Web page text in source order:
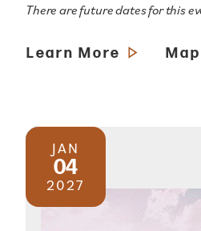
There are future dates for this
Learn More Map
JAN
04
2027